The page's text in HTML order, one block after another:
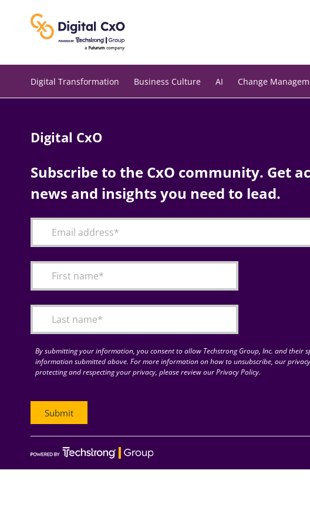
Digital Transformation Business Culture AI Change
Digital CxO
Subscribe to the CxO community. Get
news and insights you need to lead.
By submitting your information, you consent to allow Techstrong Group, Inc. and their
information submitted above. For more information on how to unsubscribe, our
protecting and respecting your privacy, please review our Privacy Policy.